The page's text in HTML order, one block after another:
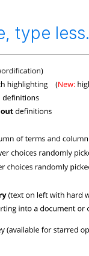
type less.